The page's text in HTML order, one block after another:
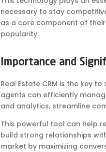
necessary to stay
as a core component of
popularity.
Importance and
Real Estate CRM is the key
agents can efficiently
and analytics, streamline
This powerful tool can help
build strong relationships
market by maximizing